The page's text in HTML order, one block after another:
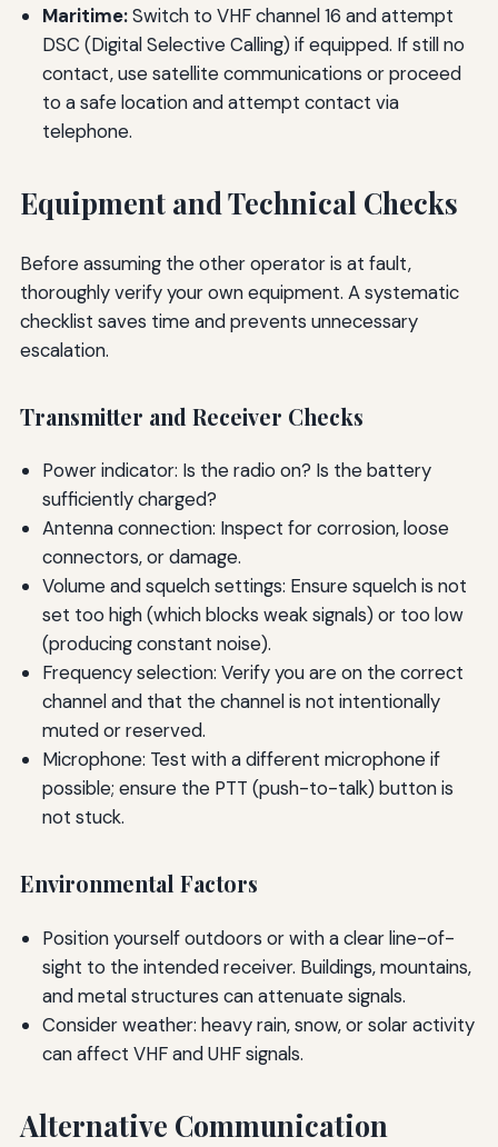
Maritime:Switch to VHF channel 16 and attempt
DSC (Digital Selective Calling) if equipped. If still no
contact, use satellite communications or proceed
to a safe location and attempt contact via
telephone.
Equipment and Technical Checks
Before assuming the other operator is at fault,
thoroughly verify your own equipment. A systematic
checklist saves time and prevents unnecessary
escalation.
Transmitter and Receiver Checks
Power indicator: Is the radio on? Is the battery
sufficiently charged?
Antenna connection: Inspect for corrosion, loose
connectors, or damage.
Volume and squelch settings: Ensure squelch is not
set too high (which blocks weak signals) or too low
(producing constant noise).
Frequency selection: Verify you are on the correct
channel and that the channel is not intentionally
muted or reserved.
Microphone: Test with a different microphone if
possible; ensure the PTT (push-to-talk) button is
not stuck.
Environmental Factors
Position yourself outdoors or with a clear line-of-
sight to the intended receiver. Buildings, mountains,
and metal structures can attenuate signals.
Consider weather: heavy rain, snow, or solar activity
can affect VHF and UHF signals.
Alternative Communication